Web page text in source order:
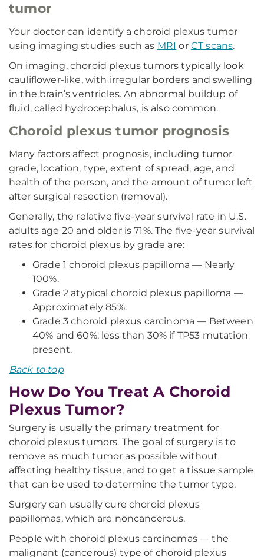
tumor
Your doctor can identify a choroid plexus tumor
using imaging studies such as MRI or CT scans.
On imaging, choroid plexus tumors typically look
cauliflower-like, with irregular borders and swelling
in the brain’s ventricles. An abnormal buildup of
fluid, called hydrocephalus, is also common.
Choroid plexus tumor prognosis
Many factors affect prognosis, including tumor
grade, location, type, extent of spread, age, and
health of the person, and the amount of tumor left
after surgical resection (removal).
Generally, the relative five-year survival rate in U.S.
adults age 20 and older is 71%. The five-year survival
rates for choroid plexus by grade are:
Grade 1 choroid plexus papilloma — Nearly
100%.
Grade 2 atypical choroid plexus papilloma —
Approximately 85%.
Grade 3 choroid plexus carcinoma — Between
40% and 60%; less than 30% if TP53 mutation
present.
Back to top
How Do You Treat A Choroid
Plexus Tumor?
Surgery is usually the primary treatment for
choroid plexus tumors. The goal of surgery is to
remove as much tumor as possible without
affecting healthy tissue, and to get a tissue sample
that can be used to determine the tumor type.
Surgery can usually cure choroid plexus
papillomas, which are noncancerous.
People with choroid plexus carcinomas — the
malignant (cancerous) type of choroid plexus